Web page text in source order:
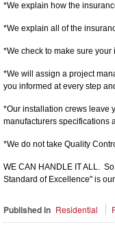
*We explain how the
*We explain all of the
*We check to make sure
*We will assign a project
you informed at every step
*Our installation crews leave
manufacturers specifications
*We do not take Quality
WE CAN HANDLE IT ALL.
Standard of Excellence" is
Published in Residential